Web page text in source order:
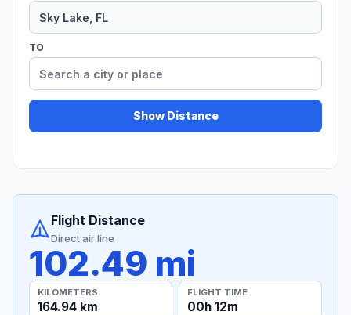
TO
Show Distance
Flight Distance
Direct air line
102.49 mi
KILOMETERS
164.94 km
FLIGHT TIME
00h 12m